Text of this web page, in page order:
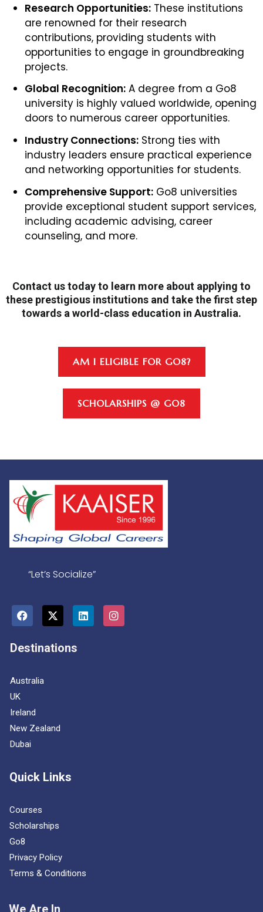
Research Opportunities: These institutions
are renowned for their research
contributions, providing students with
opportunities to engage in groundbreaking
projects.
Global Recognition: A degree from a Go8
university is highly valued worldwide, opening
doors to numerous career opportunities.
Industry Connections: Strong ties with
industry leaders ensure practical experience
and networking opportunities for students.
Comprehensive Support: Go8 universities
provide exceptional student support services,
including academic advising, career
counseling, and more.
Contact us today to learn more about applying to
these prestigious institutions and take the first step
towards a world-class education in Australia.
AM I ELIGIBLE FOR GO8?
SCHOLARSHIPS @ GO8
“Let’s Socialize”
Destinations
Australia
UK
Ireland
New Zealand
Dubai
Quick Links
Courses
Scholarships
Go8
Privacy Policy
Terms & Conditions